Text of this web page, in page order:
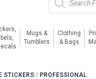
Mugs &
Tumblers
Clothing
& Bags
STICKERS / PROFESSIONAL